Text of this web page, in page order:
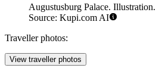
Augustusburg Palace. Illustration.
Source: Kupi.com AI
Traveller photos:
View traveller photos